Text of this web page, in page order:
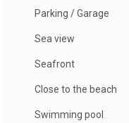
Parking / Garage
Sea view
Seafront
Close to the beach
Swimming pool